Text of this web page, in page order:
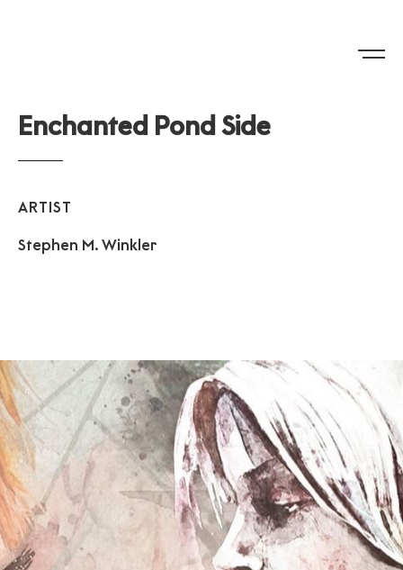
Enchanted Pond Side
ARTIST
Stephen M. Winkler